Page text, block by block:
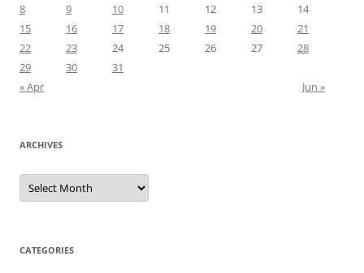
8
9 10 11 12 13
14
15
16 17 18 19 20
21
22
23 24 25 26 27
28
29
30
31
« Apr
Jun »
ARCHIVES
Archives
CATEGORIES